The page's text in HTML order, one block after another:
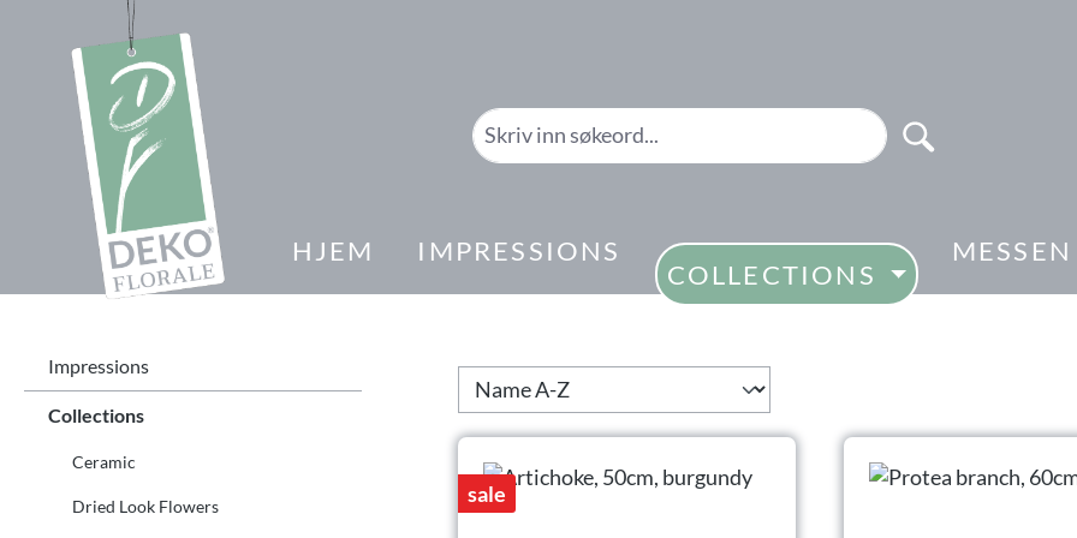
Gå til hovednavigasjon
HJEM IMPRESSIONS
COLLECTIONS
MESSEN
Impressions
Collections
Ceramic
Dried Look Flowers sale